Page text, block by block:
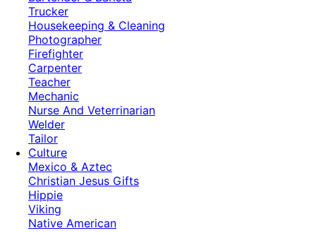
Trucker
Housekeeping & Cleaning
Photographer
Firefighter
Carpenter
Teacher
Mechanic
Nurse And Veterrinarian
Welder
Tailor
Culture
Mexico & Aztec
Christian Jesus Gifts
Hippie
Viking
Native American